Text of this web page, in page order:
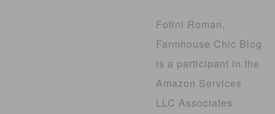
Fotini Roman,
Farmhouse Chic Blog
is a participant in the
Amazon Services
LLC Associates